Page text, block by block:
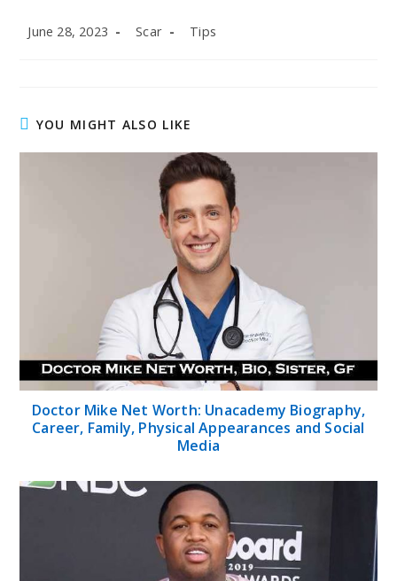
Post
June 28, 2023
Post
Scar
Post
Tips
YOU MIGHT ALSO LIKE
Doctor Mike Net Worth: Unacademy Biography,
Career, Family, Physical Appearances and Social
Media